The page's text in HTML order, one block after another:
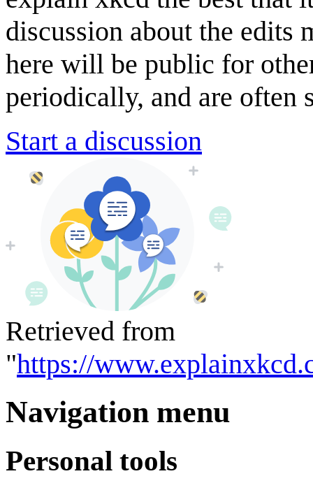
discussion about the edits
here will be public for
periodically, and are often
Start a discussion
Retrieved from
"https://
Navigation menu
Personal tools